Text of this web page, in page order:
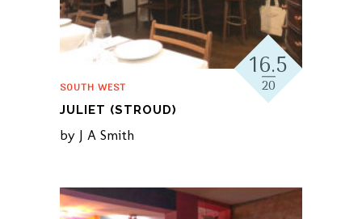
16.5
20
SOUTH WEST
JULIET (STROUD)
by J A Smith